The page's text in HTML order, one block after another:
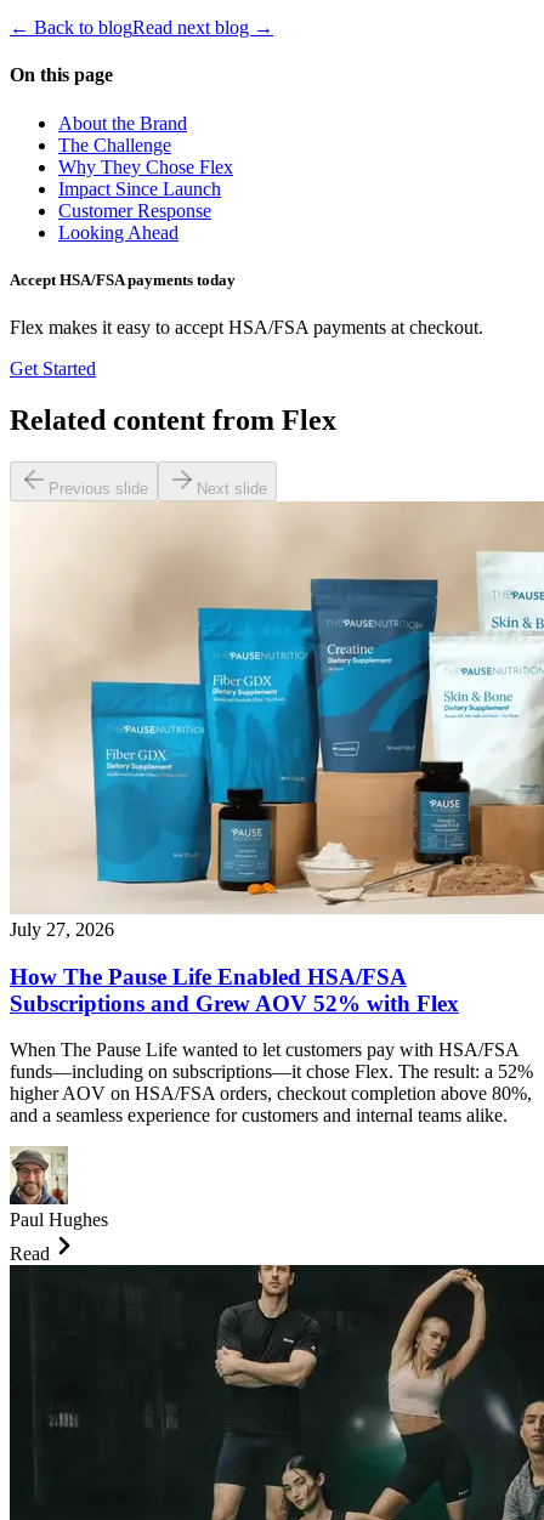
← Back to blogRead next blog →
On this page
About the Brand
The Challenge
Why They Chose Flex
Impact Since Launch
Customer Response
Looking Ahead
Accept HSA/FSA payments today
Flex makes it easy to accept HSA/FSA payments at checkout.
Get Started
Related content from Flex
Previous slide Next slide
July 27, 2026
How The Pause Life Enabled HSA/FSA
Subscriptions and Grew AOV 52% with Flex
When The Pause Life wanted to let customers pay with HSA/FSA
funds—including on subscriptions—it chose Flex. The result: a 52%
higher AOV on HSA/FSA orders, checkout completion above 80%,
and a seamless experience for customers and internal teams alike.
Paul Hughes
Read